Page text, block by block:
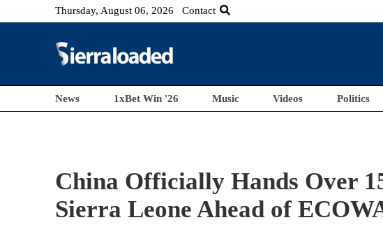
Thursday, August 06, 2026 Contact
News 1xBet Win '26 Music Videos Politics
China Officially Hands Over
Sierra Leone Ahead of